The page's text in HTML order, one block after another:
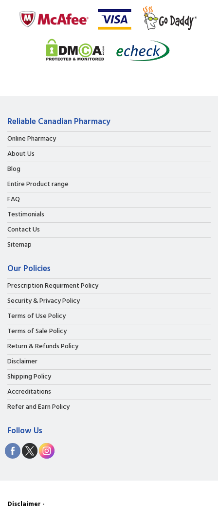
Reliable Canadian Pharmacy
Online Pharmacy
About Us
Blog
Entire Product range
FAQ
Testimonials
Contact Us
Sitemap
Our Policies
Prescription Requirment Policy
Security & Privacy Policy
Terms of Use Policy
Terms of Sale Policy
Return & Refunds Policy
Disclaimer
Shipping Policy
Accreditations
Refer and Earn Policy
Follow Us